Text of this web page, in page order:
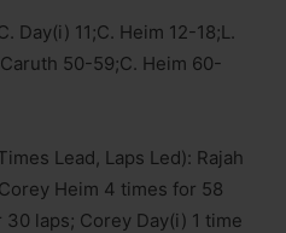
Day(i) 11;C. Heim 12-18;L.
50-59;C. Heim 60-
Lead, Laps Led): Rajah
Heim 4 times for 58
laps; Corey Day(i) 1 time